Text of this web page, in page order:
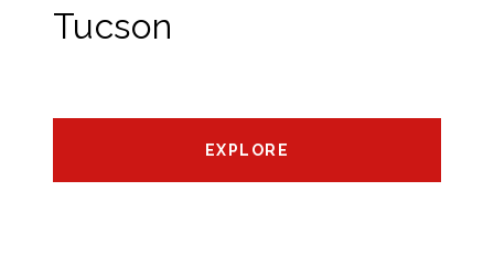
Tucson
EXPLORE